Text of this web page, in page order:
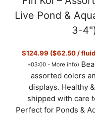
Live Pond &
3-
$124.99 ($62.50 /
+03:00 - More info)
assorted colors
displays. Healthy
shipped with care
Perfect for Ponds &